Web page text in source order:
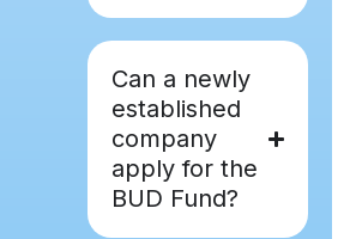
Can a newly
established
company
apply for the
BUD Fund?